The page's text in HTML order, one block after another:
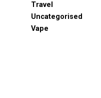
Travel
Uncategorised
Vape